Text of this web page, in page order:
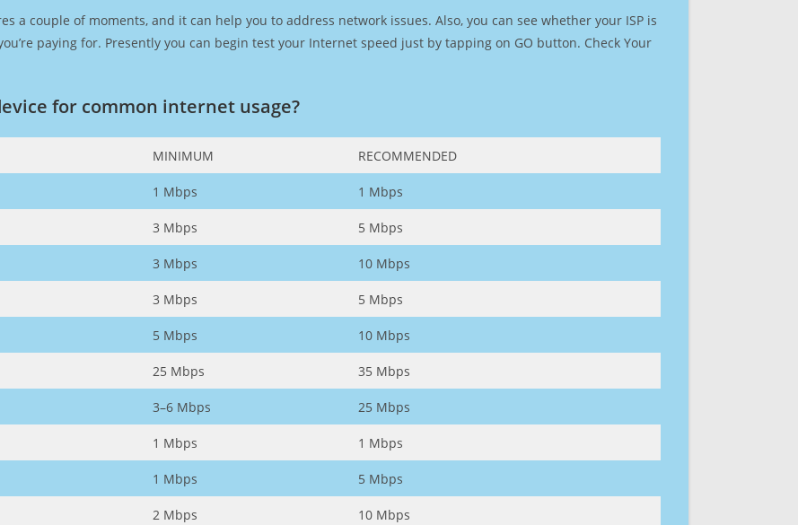
a couple of moments, and it can help you to address network issues. Also, you can see whether your ISP is
paying for. Presently you can begin test your Internet speed just by tapping on GO button. Check Your
for common internet usage?
MINIMUM RECOMMENDED
1 Mbps 1 Mbps
3 Mbps 5 Mbps
3 Mbps 10 Mbps
3 Mbps 5 Mbps
5 Mbps 10 Mbps
25 Mbps 35 Mbps
3–6 Mbps 25 Mbps
1 Mbps 1 Mbps
1 Mbps 5 Mbps
2 Mbps 10 Mbps